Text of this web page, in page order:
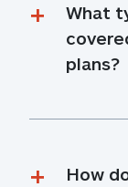
What
plans?
How